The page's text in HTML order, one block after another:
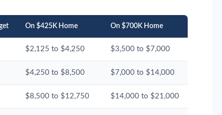
On $425K Home On $700K Home
$2,125 to $4,250 $3,500 to $7,000
$4,250 to $8,500 $7,000 to $14,000
$8,500 to $12,750 $14,000 to $21,000